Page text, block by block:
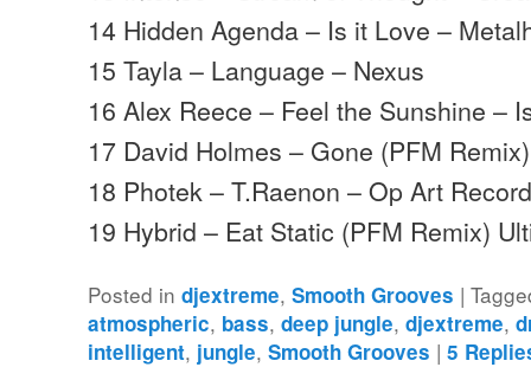
14 Hidden Agenda – Is it Love –
15 Tayla – Language – Nexus
16 Alex Reece – Feel the Sunshine –
17 David Holmes – Gone (PFM
18 Photek – T.Raenon – Op Art
19 Hybrid – Eat Static (PFM Remix)
Posted in djextreme,Smooth Grooves |
atmospheric, bass,deep jungle,djextreme,
intelligent, jungle,Smooth Grooves |5